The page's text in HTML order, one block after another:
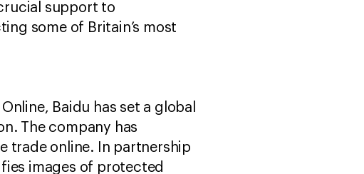
support to
some of Britain’s most
Baidu has set a global
​The company has
trade online. In partnership
images of protected